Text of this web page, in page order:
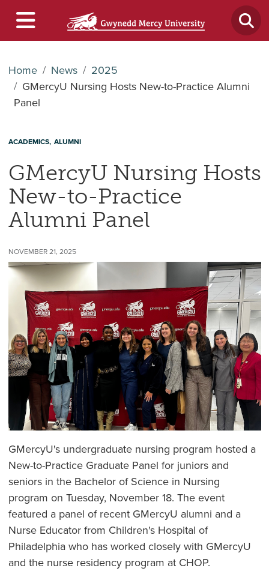
Home News
2025
GMercyU Nursing Hosts New-to-Practice Alumni
Panel
ACADEMICS ALUMNI
GMercyU Nursing Hosts
New-to-Practice
Alumni Panel
NOVEMBER 21, 2025
GMercyU's undergraduate nursing program hosted a
New-to-Practice Graduate Panel for juniors and
seniors in the Bachelor of Science in Nursing
program on Tuesday, November 18. The event
featured a panel of recent GMercyU alumni and a
Nurse Educator from Children's Hospital of
Philadelphia who has worked closely with GMercyU
and the nurse residency program at CHOP.